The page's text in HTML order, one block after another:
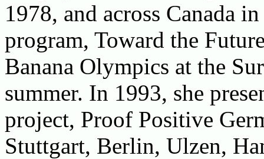
1978, and across Canada
program, Toward the
Banana Olympics at the
summer. In 1993, she
project, Proof Positive
Stuttgart, Berlin, Ulzen,